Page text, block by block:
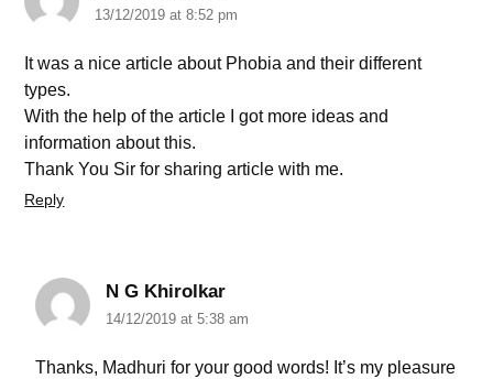
13/12/2019 at 8:52 pm
It was a nice article about Phobia and their different
types.
With the help of the article I got more ideas and
information about this.
Thank You Sir for sharing article with me.
Reply
N G Khirolkar
14/12/2019 at 5:38 am
Thanks, Madhuri for your good words! It’s my pleasure